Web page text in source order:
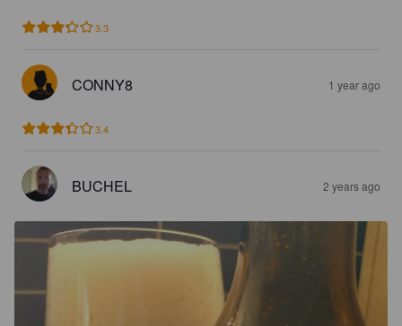
3.3
CONNY8 1 year ago
3.4
BUCHEL 2 years ago